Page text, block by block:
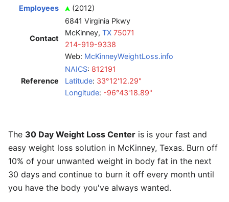
Employees
(2012)
Contact
6841 Virginia Pkwy
McKinney, TX 75071
214-919-9338
Web: McKinneyWeightLoss.info
Reference
NAICS: 812191
Latitude: 33°12'12.29"
Longitude: -96°43'18.89"
The 30 Day Weight Loss Center is is your fast and
easy weight loss solution in McKinney, Texas. Burn off
10% of your unwanted weight in body fat in the next
30 days and continue to burn it off every month until
you have the body you've always wanted.